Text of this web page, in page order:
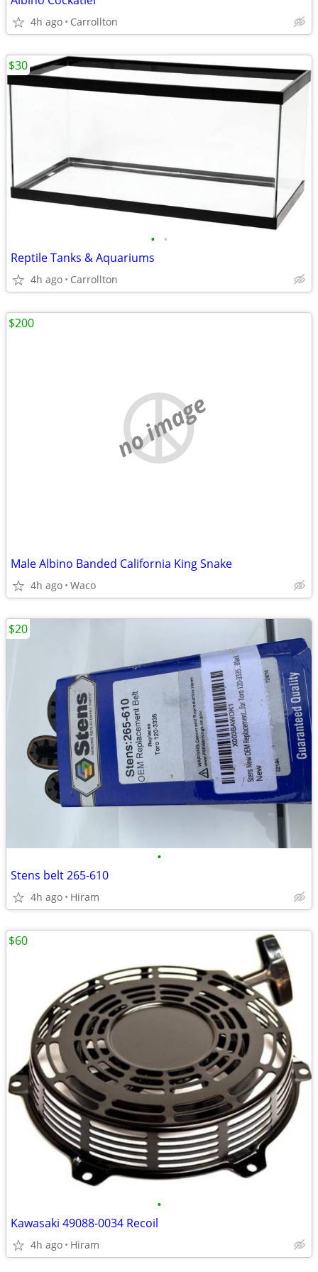
4h ago Carrollton
• •
Reptile Tanks & Aquariums
4h ago Carrollton
$30
no image
Male Albino Banded California King Snake
4h ago Waco
$200
•
Stens belt 265-610
4h ago Hiram
$20
•
Kawasaki 49088-0034 Recoil
4h ago Hiram
$60